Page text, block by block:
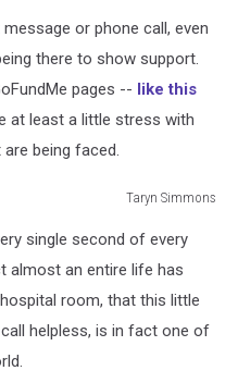
or phone call, even
there to show support.
pages -- like this
at least a little stress with
being faced.
Taryn Simmons
single second of every
almost an entire life has
room, that this little
helpless, is in fact one of